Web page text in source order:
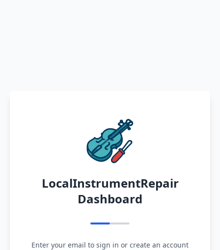
LocalInstrumentRepair
Dashboard
Enter your email to sign in or create an account